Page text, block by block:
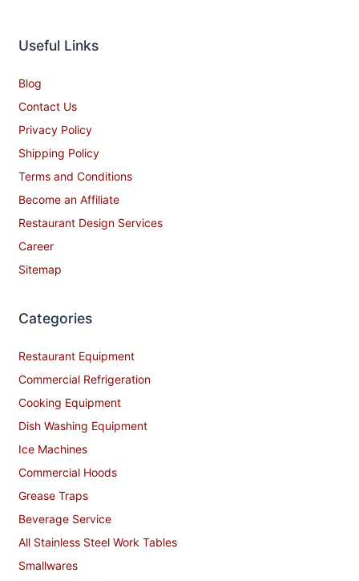
Useful Links
Blog
Contact Us
Privacy Policy
Shipping Policy
Terms and Conditions
Become an Affiliate
Restaurant Design Services
Career
Sitemap
Categories
Restaurant Equipment
Commercial Refrigeration
Cooking Equipment
Dish Washing Equipment
Ice Machines
Commercial Hoods
Grease Traps
Beverage Service
All Stainless Steel Work Tables
Smallwares